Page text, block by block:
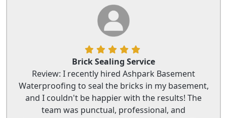
Brick Sealing Service
Review: I recently hired Ashpark Basement
Waterproofing to seal the bricks in my basement,
and I couldn't be happier with the results! The
team was punctual, professional, and